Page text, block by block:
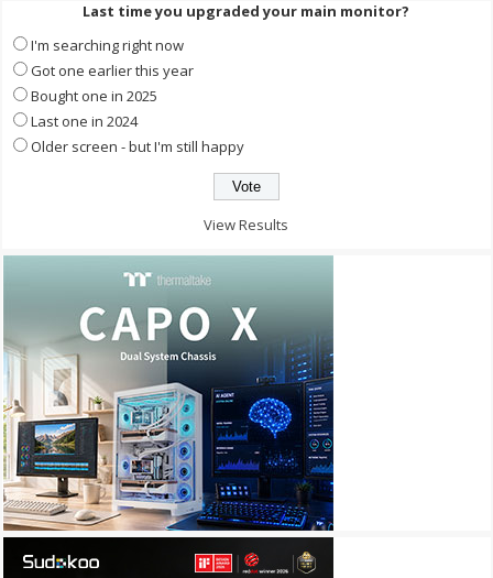
Last time you upgraded your main monitor?
I'm searching right now
Got one earlier this year
Bought one in 2025
Last one in 2024
Older screen - but I'm still happy
View Results